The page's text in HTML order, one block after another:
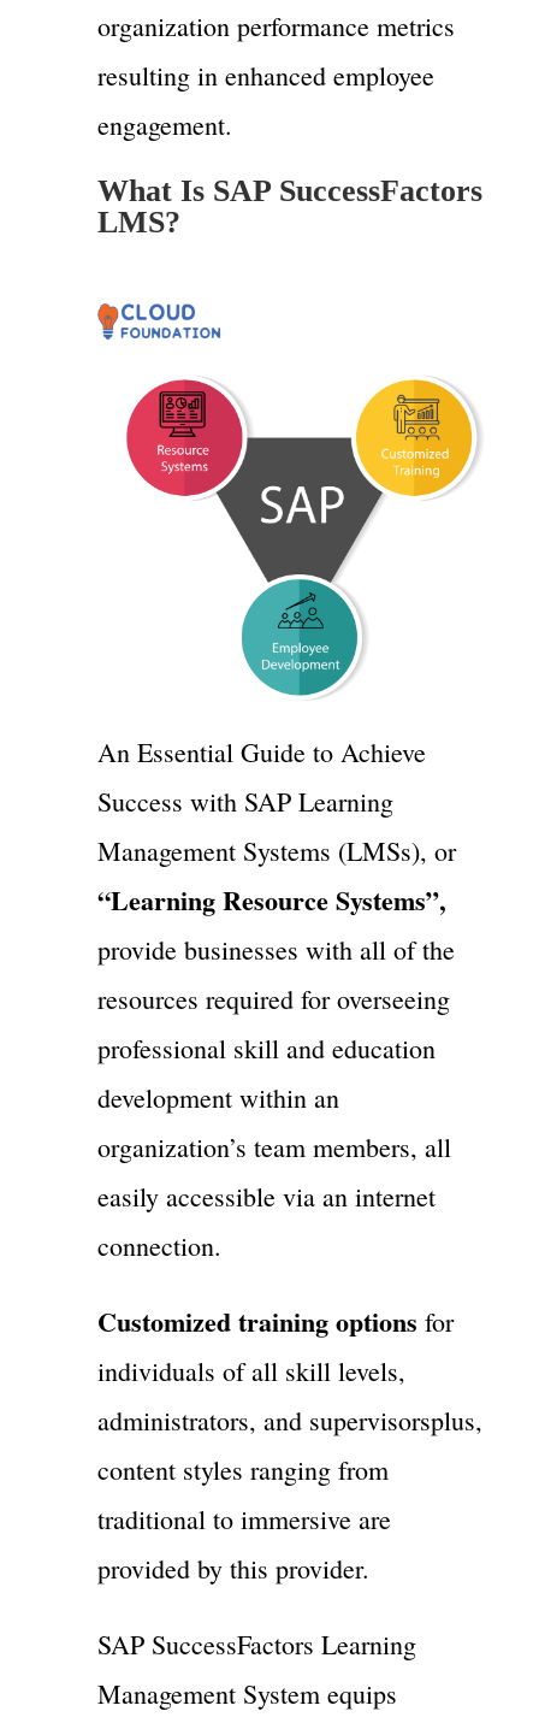
organization performance metrics
resulting in enhanced employee
engagement.
What Is SAP SuccessFactors
LMS?
An Essential Guide to Achieve
Success with SAP Learning
Management Systems (LMSs), or
“Learning Resource Systems”,
provide businesses with all of the
resources required for overseeing
professional skill and education
development within an
organization’s team members, all
easily accessible via an internet
connection.
Customized training options for
individuals of all skill levels,
administrators, and supervisorsplus,
content styles ranging from
traditional to immersive are
provided by this provider.
SAP SuccessFactors Learning
Management System equips